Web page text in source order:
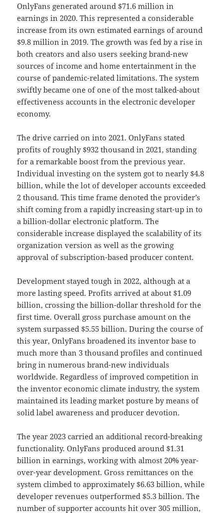
OnlyFans generated around $71.6 million in
earnings in 2020. This represented a considerable
increase from its own estimated earnings of around
$9.8 million in 2019. The growth was fed by a rise in
both creators and also users seeking brand-new
sources of income and home entertainment in the
course of pandemic-related limitations. The system
swiftly became one of one of the most talked-about
effectiveness accounts in the electronic developer
economy.
The drive carried on into 2021. OnlyFans stated
profits of roughly $932 thousand in 2021, standing
for a remarkable boost from the previous year.
Individual investing on the system got to nearly $4.8
billion, while the lot of developer accounts exceeded
2 thousand. This time frame denoted the provider’s
shift coming from a rapidly increasing start-up in to
a billion-dollar electronic platform. The
considerable increase displayed the scalability of its
organization version as well as the growing
approval of subscription-based producer content.
Development stayed tough in 2022, although at a
more lasting speed. Profits arrived at about $1.09
billion, crossing the billion-dollar threshold for the
first time. Overall gross purchase amount on the
system surpassed $5.55 billion. During the course of
this year, OnlyFans broadened its inventor base to
much more than 3 thousand profiles and continued
bring in numerous brand-new individuals
worldwide. Regardless of improved competition in
the inventor economic climate industry, the system
maintained its leading market posture by means of
solid label awareness and producer devotion.
The year 2023 carried an additional record-breaking
functionality. OnlyFans produced around $1.31
billion in earnings, working with almost 20% year-
over-year development. Gross remittances on the
system climbed to approximately $6.63 billion, while
developer revenues outperformed $5.3 billion. The
number of supporter accounts hit over 305 million,